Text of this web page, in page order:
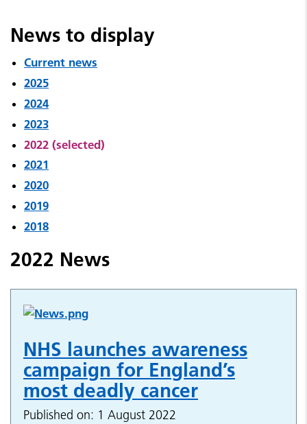
News to display
Current news
2025
2024
2023
2022 (selected)
2021
2020
2019
2018
2022 News
NHS launches awareness
campaign for England’s
most deadly cancer
Published on: 1 August 2022